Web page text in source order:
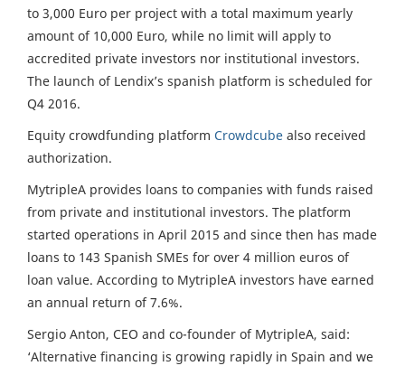
to 3,000 Euro per project with a total maximum yearly
amount of 10,000 Euro, while no limit will apply to
accredited private investors nor institutional investors.
The launch of Lendix’s spanish platform is scheduled for
Q4 2016.
Equity crowdfunding platform Crowdcube also received
authorization.
MytripleA provides loans to companies with funds raised
from private and institutional investors. The platform
started operations in April 2015 and since then has made
loans to 143 Spanish SMEs for over 4 million euros of
loan value. According to MytripleA investors have earned
an annual return of 7.6%.
Sergio Anton, CEO and co-founder of MytripleA, said:
‘Alternative financing is growing rapidly in Spain and we